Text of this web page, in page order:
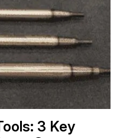
3 Key